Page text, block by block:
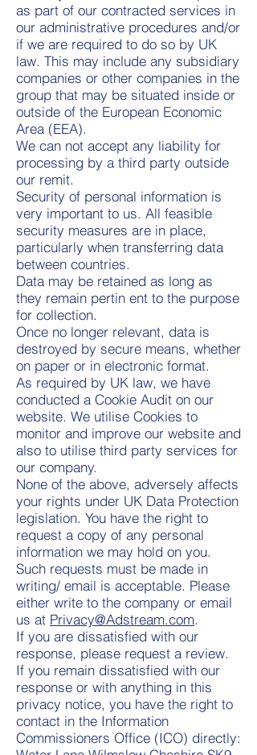
as part of our contracted services in
our administrative procedures and/or
if we are required to do so by UK
law. This may include any subsidiary
companies or other companies in the
group that may be situated inside or
outside of the European Economic
Area (EEA).
We can not accept any liability for
processing by a third party outside
our remit.
Security of personal information is
very important to us. All feasible
security measures are in place,
particularly when transferring data
between countries.
Data may be retained as long as
they remain pertin ent to the purpose
for collection.
Once no longer relevant, data is
destroyed by secure means, whether
on paper or in electronic format.
As required by UK law, we have
conducted a Cookie Audit on our
website. We utilise Cookies to
monitor and improve our website and
also to utilise third party services for
our company.
None of the above, adversely affects
your rights under UK Data Protection
legislation. You have the right to
request a copy of any personal
information we may hold on you.
Such requests must be made in
writing/ email is acceptable. Please
either write to the company or email
us at Privacy@Adstream.com.
If you are dissatisfied with our
response, please request a review.
If you remain dissatisfied with our
response or with anything in this
privacy notice, you have the right to
contact in the Information
Commissioners Office (ICO) directly: